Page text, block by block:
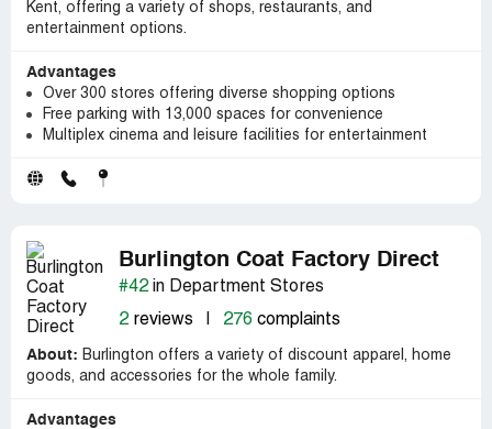
Kent, offering a variety of shops, restaurants, and
entertainment options.
Advantages
Over 300 stores offering diverse shopping options
Free parking with 13,000 spaces for convenience
Multiplex cinema and leisure facilities for entertainment
Burlington Coat Factory Direct
#42in Department Stores
2reviews 276 complaints
About: Burlington offers a variety of discount apparel, home
goods, and accessories for the whole family.
Advantages